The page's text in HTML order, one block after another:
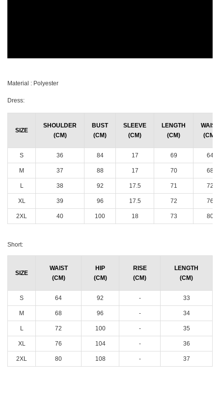
Material : Polyester
Dress:
SIZE
SHOULDER
(CM)
BUST
(CM)
SLEEVE
(CM)
LENGTH
(CM)
WAIST
(CM)
S 36 84 17 69 64
M 37 88 17 70 68
L 38 92 17.5 71 72
XL 39 96 17.5 72 76
2XL 40 100 18 73 80
Short:
SIZE
WAIST
(CM)
HIP
(CM)
RISE
(CM)
LENGTH
(CM)
S 64 92 - 33
M 68 96 - 34
L 72 100 - 35
XL 76 104 - 36
2XL 80 108 - 37